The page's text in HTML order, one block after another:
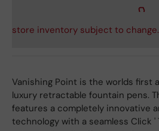
store inventory subject to change.
Vanishing Point is the worlds first
luxury retractable fountain pens.
features a completely innovative
technology with a seamless Click